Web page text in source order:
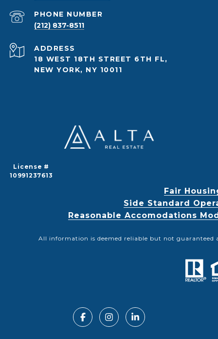
PHONE NUMBER
(212) 837-8511
ADDRESS
18 WEST 18TH STREET 6TH FL,
NEW YORK, NY 10011
License #
10991237613
Fair
Side Standard
Reasonable Accomodations
All information is deemed reliable but not guaranteed